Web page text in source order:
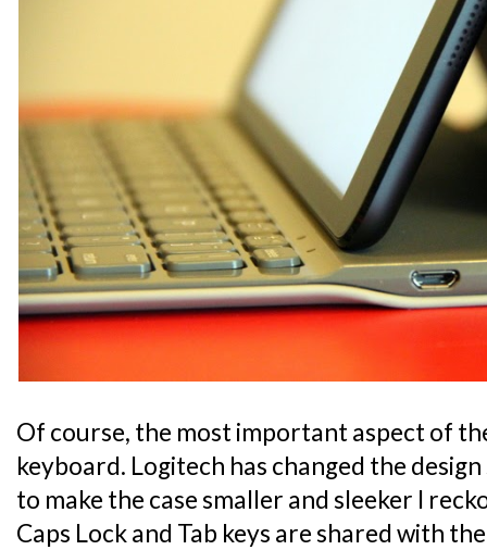
Of course, the most important aspect of
keyboard. Logitech has changed the
to make the case smaller and sleeker I
Caps Lock and Tab keys are shared with